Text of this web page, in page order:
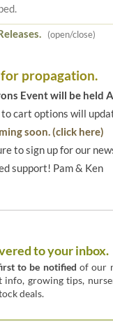
(open/close)
propagation.
Event will be held
to cart options will
soon. (click here)
to sign up for our
support! Pam & Ken
to your inbox.
to be notified of our
info, growing tips,
deals.